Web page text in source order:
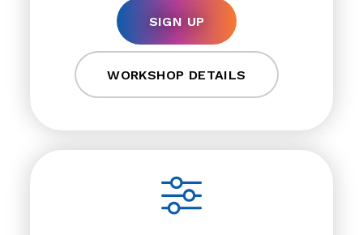
SIGN UP
WORKSHOP DETAILS